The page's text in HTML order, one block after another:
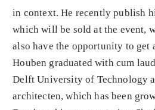
in context. He recently publish
which will be sold at the event,
also have the opportunity to get
Houben graduated with cum
Delft University of Technology
architecten, which has been